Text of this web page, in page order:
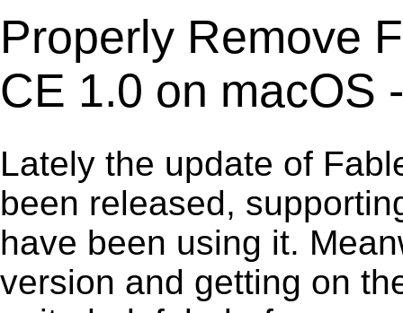
Properly Remove
CE 1.0 on macOS
Lately the update of
been released,
have been using it.
version and getting on